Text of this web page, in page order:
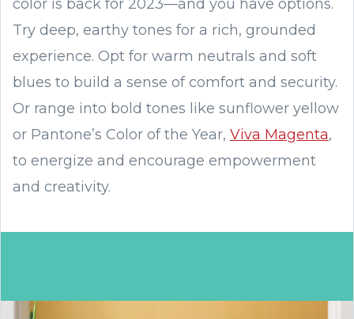
color is back for 2023—and you have options.
Try deep, earthy tones for a rich, grounded
experience. Opt for warm neutrals and soft
blues to build a sense of comfort and security.
Or range into bold tones like sunflower yellow
or Pantone’s Color of the Year, Viva Magenta,
to energize and encourage empowerment
and creativity.